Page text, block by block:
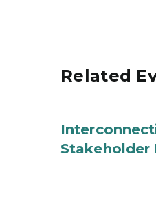
Related
Stakeholder